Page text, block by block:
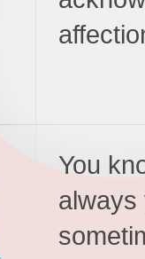
You
always